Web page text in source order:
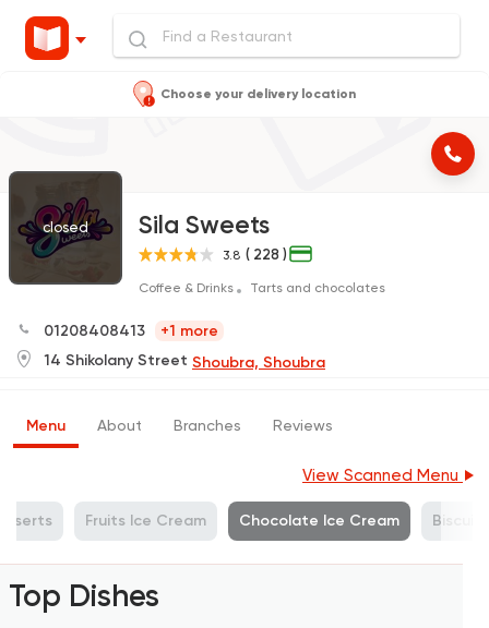
Choose your delivery location
closed Sila Sweets
3.8 ( 228 )
Coffee & Drinks Tarts and chocolates
01208408413
+1 more
14 Shikolany Street Shoubra, Shoubra
Menu About Branches Reviews
View Scanned Menu
Fruits Ice Cream Chocolate Ice Cream
Top Dishes